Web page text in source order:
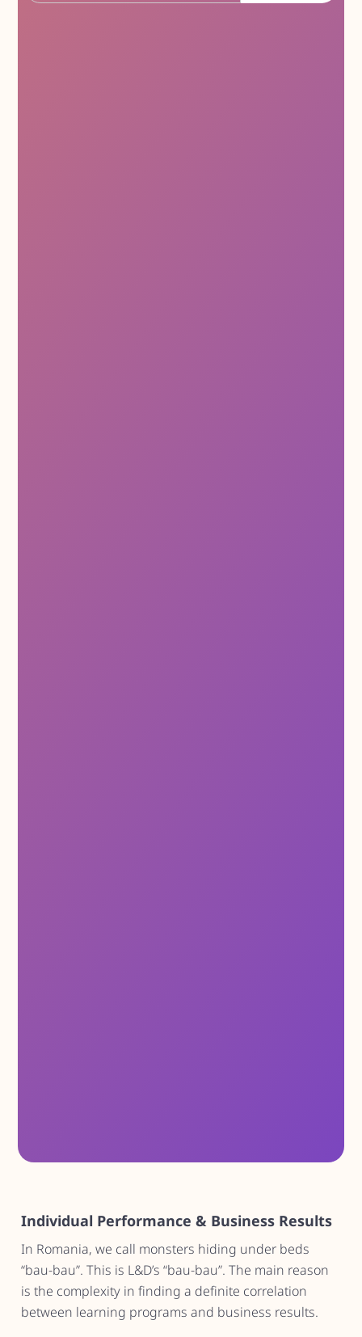
Individual Performance & Business Results
In Romania, we call monsters hiding under beds
“bau-bau”. This is L&D’s “bau-bau”. The main reason
is the complexity in finding a definite correlation
between learning programs and business results.